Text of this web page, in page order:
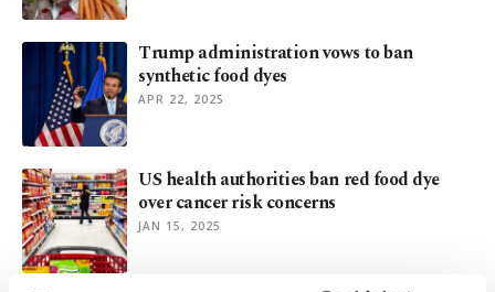
Trump administration vows to ban
synthetic food dyes
APR 22, 2025
US health authorities ban red food dye
over cancer risk concerns
JAN 15, 2025